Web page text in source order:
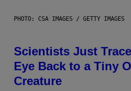
PHOTO: CSA IMAGES / GETTY IMAGES
Scientists Just
Eye Back to a Tiny
Creature